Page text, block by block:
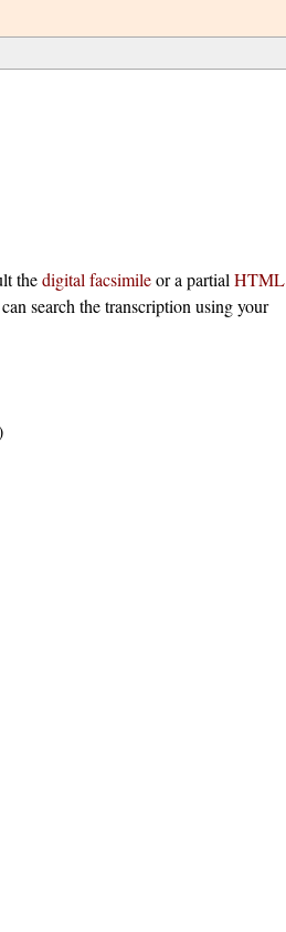
thedigital facsimileor a partial HTML
search the transcription using your